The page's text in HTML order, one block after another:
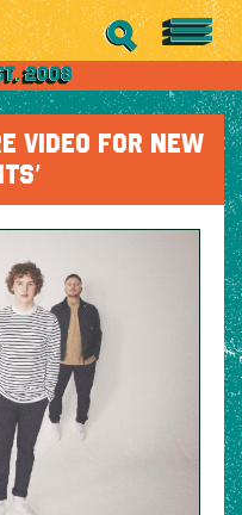
VIDEO FOR NEW